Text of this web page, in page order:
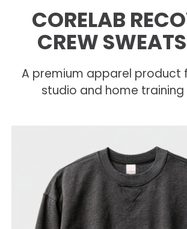
CORELAB
CREW
A premium apparel product
studio and home training